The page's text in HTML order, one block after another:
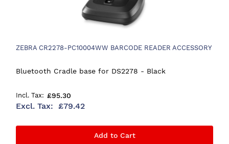
ZEBRA CR2278-PC10004WW BARCODE READER ACCESSORY
Bluetooth Cradle base for DS2278 - Black
£95.30
£79.42
Add to Cart